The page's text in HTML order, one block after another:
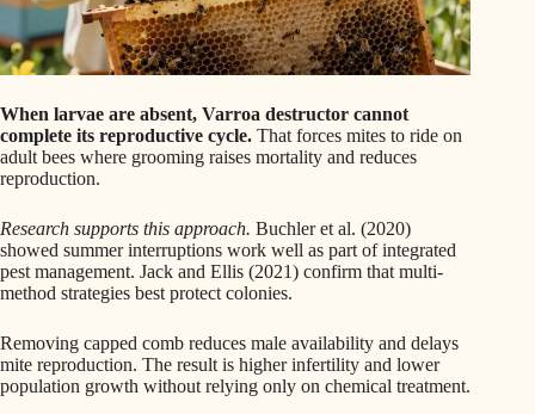
When larvae are absent, Varroa destructor cannot
complete its reproductive cycle. That forces mites to ride on
adult bees where grooming raises mortality and reduces
reproduction.
Research supports this approach. Buchler et al. (2020)
showed summer interruptions work well as part of integrated
pest management. Jack and Ellis (2021) confirm that multi-
method strategies best protect colonies.
Removing capped comb reduces male availability and delays
mite reproduction. The result is higher infertility and lower
population growth without relying only on chemical treatment.